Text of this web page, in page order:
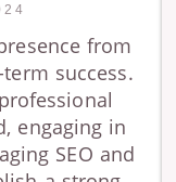
from
success.
engaging in
SEO and